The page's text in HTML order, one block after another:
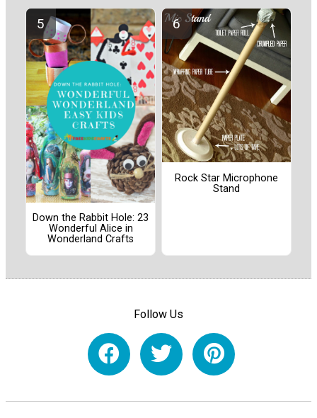
Down the Rabbit Hole: 23
Wonderful Alice in
Wonderland Crafts
Rock Star Microphone
Stand
Follow Us